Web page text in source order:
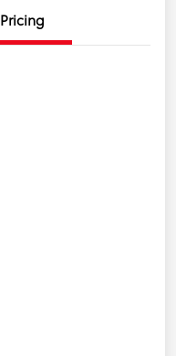
Pricing